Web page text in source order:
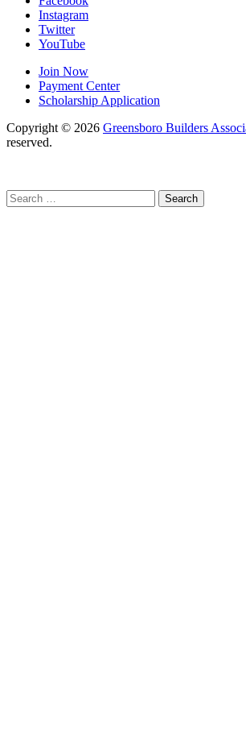
Instagram
Twitter
YouTube
Join Now
Payment Center
Scholarship Application
Copyright © 2026 Greensboro Builders
reserved.
Search
for: